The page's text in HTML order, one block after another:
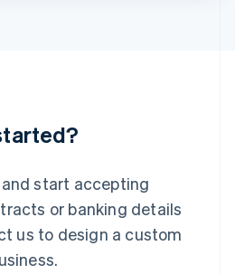
start accepting
or banking details
us to design a custom